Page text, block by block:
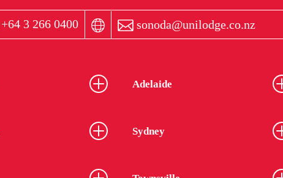
+64 3 266 0400 sonoda@unilodge.co.nz
Adelaide
Sydney